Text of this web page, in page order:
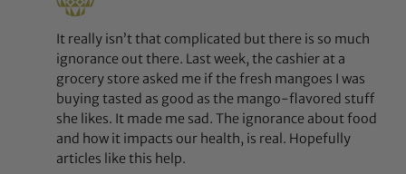
It really isn’t that complicated but there is so much
ignorance out there. Last week, the cashier at a
grocery store asked me if the fresh mangoes I was
buying tasted as good as the mango-flavored stuff
she likes. It made me sad. The ignorance about food
and how it impacts our health, is real. Hopefully
articles like this help.